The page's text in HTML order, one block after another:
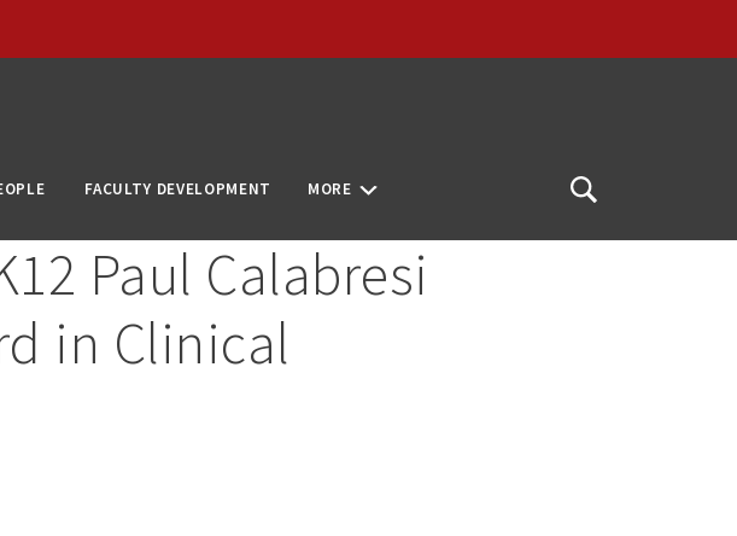
FACULTY DEVELOPMENT MORE
Search
Paul Calabresi
in Clinical